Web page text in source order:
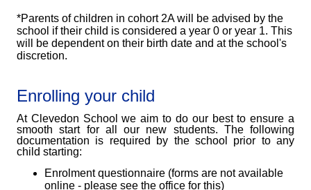
*Parents of children in cohort 2A will be advised by the
school if their child is considered a year 0 or year 1. This
will be dependent on their birth date and at the school's
discretion.
Enrolling your child
At Clevedon School we aim to do our best to ensure a
smooth start for all our new students. The following
documentation is required by the school prior to any
child starting:
Enrolment questionnaire (forms are not available
online - please see the office for this)